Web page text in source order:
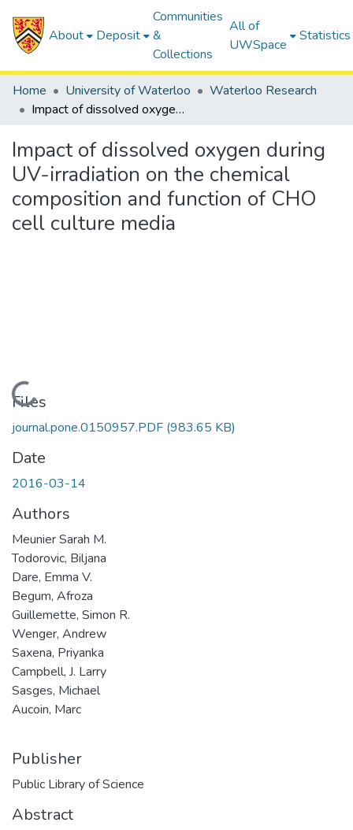
About Deposit
Communities
&
Collections
All of
UWSpace
Statistics
Home University of Waterloo
Waterloo Research
Impact of dissolved oxygen during UV-irradiation on the chemical composition and function of CHO cell culture media
Impact of dissolved oxygen during
UV-irradiation on the chemical
composition and function of CHO
cell culture media
Loading...
Files
journal.pone.0150957.PDF (983.65 KB)
Date
2016-03-14
Authors
Meunier Sarah M.
Todorovic, Biljana
Dare, Emma V.
Begum, Afroza
Guillemette, Simon R.
Wenger, Andrew
Saxena, Priyanka
Campbell, J. Larry
Sasges, Michael
Aucoin, Marc
Publisher
Public Library of Science
Abstract